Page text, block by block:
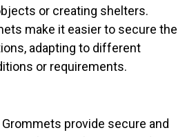
or creating shelters.
make it easier to secure the
adapting to different
or requirements.
provide secure and